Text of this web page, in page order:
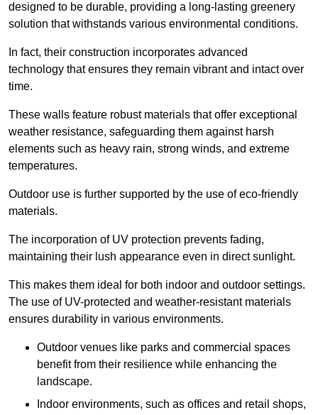
designed to be durable, providing a long-lasting greenery
solution that withstands various environmental conditions.
In fact, their construction incorporates advanced
technology that ensures they remain vibrant and intact over
time.
These walls feature robust materials that offer exceptional
weather resistance, safeguarding them against harsh
elements such as heavy rain, strong winds, and extreme
temperatures.
Outdoor use is further supported by the use of eco-friendly
materials.
The incorporation of UV protection prevents fading,
maintaining their lush appearance even in direct sunlight.
This makes them ideal for both indoor and outdoor settings.
The use of UV-protected and weather-resistant materials
ensures durability in various environments.
Outdoor venues like parks and commercial spaces
benefit from their resilience while enhancing the
landscape.
Indoor environments, such as offices and retail shops,